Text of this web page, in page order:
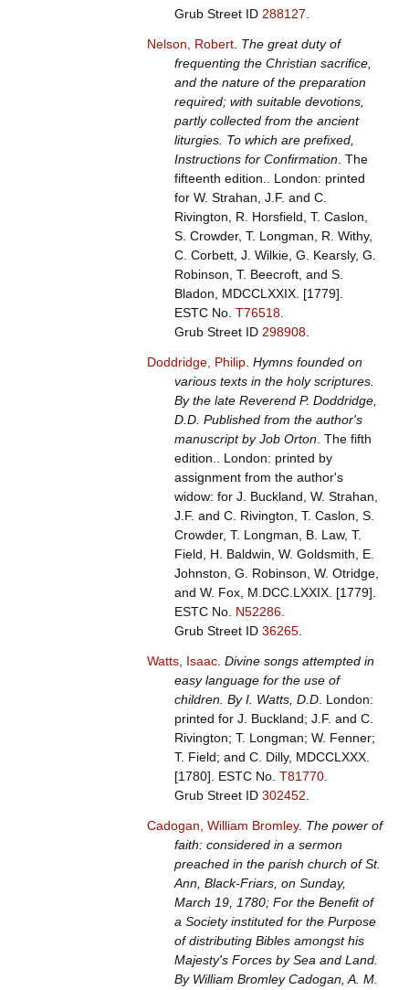
Grub Street ID 288127
Nelson, Robert. The great duty of
frequenting the Christian sacrifice,
and the nature of the preparation
required; with suitable devotions,
partly collected from the ancient
liturgies. To which are prefixed,
Instructions for Confirmation . The
fifteenth edition.. London: printed
for W. Strahan, J.F. and C.
Rivington, R. Horsfield, T. Caslon,
S. Crowder, T. Longman, R. Withy,
C. Corbett, J. Wilkie, G. Kearsly, G.
Robinson, T. Beecroft, and S.
Bladon, MDCCLXXIX. [1779].
ESTC No. T76518.
Grub Street ID 298908.
Doddridge, Philip. Hymns founded on
various texts in the holy scriptures.
By the late Reverend P. Doddridge,
D.D. Published from the author's
manuscript by Job Orton . The fifth
edition.. London: printed by
assignment from the author's
widow: for J. Buckland, W. Strahan,
J.F. and C. Rivington, T. Caslon, S.
Crowder, T. Longman, B. Law, T.
Field, H. Baldwin, W. Goldsmith, E.
Johnston, G. Robinson, W. Otridge,
and W. Fox, M.DCC.LXXIX. [1779].
ESTC No. N52286.
Grub Street ID 36265.
Watts, Isaac. Divine songs attempted in
easy language for the use of
children. By I. Watts, D.D. London:
printed for J. Buckland; J.F. and C.
Rivington; T. Longman; W. Fenner;
T. Field; and C. Dilly, MDCCLXXX.
[1780]. ESTC No. T81770.
Grub Street ID 302452
Cadogan, William Bromley. The power of
faith: considered in a sermon
preached in the parish church of St.
Ann, Black-Friars, on Sunday,
March 19, 1780; For the Benefit of
a Society instituted for the Purpose
of distributing Bibles amongst his
Majesty's Forces by Sea and Land.
By William Bromley Cadogan, A. M.